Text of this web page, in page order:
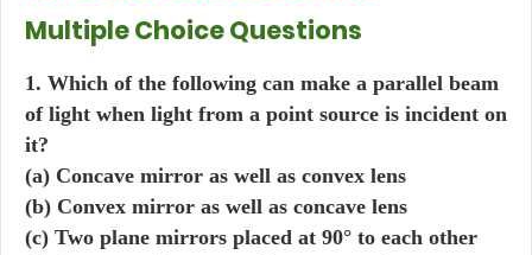
Multiple Choice Questions
1. Which of the following can make a parallel beam
of light when light from a point source is incident on
it?
(a) Concave mirror as well as convex lens
(b) Convex mirror as well as concave lens
(c) Two plane mirrors placed at 90° to each other